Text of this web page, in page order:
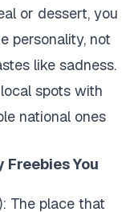
or dessert, you
personality, not
like sadness.
spots with
national ones
You
The place that